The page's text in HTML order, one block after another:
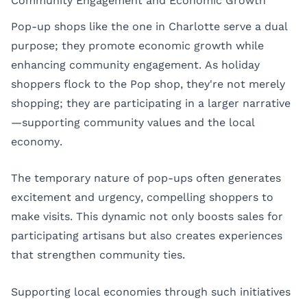
Pop-up shops like the one in Charlotte serve a dual
purpose; they promote economic growth while
enhancing community engagement. As holiday
shoppers flock to the Pop shop, they're not merely
shopping; they are participating in a larger narrative
—supporting community values and the local
economy.
The temporary nature of pop-ups often generates
excitement and urgency, compelling shoppers to
make visits. This dynamic not only boosts sales for
participating artisans but also creates experiences
that strengthen community ties.
Supporting local economies through such initiatives